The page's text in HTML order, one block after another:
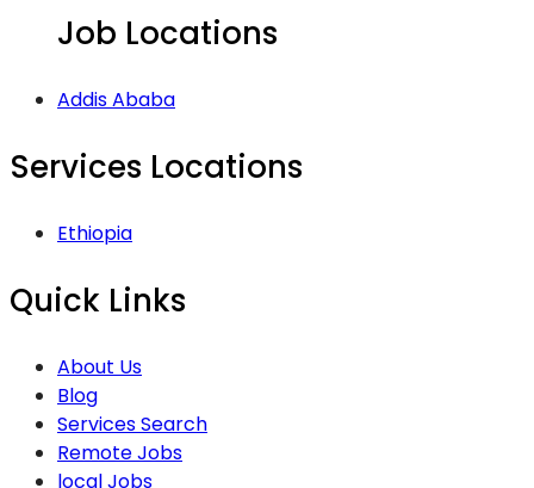
Job Locations
Addis Ababa
Services Locations
Ethiopia
Quick Links
About Us
Blog
Services Search
Remote Jobs
local Jobs